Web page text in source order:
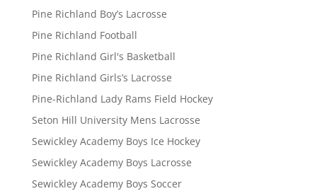
Pine Richland Boy’s Lacrosse
Pine Richland Football
Pine Richland Girl's Basketball
Pine Richland Girls’s Lacrosse
Pine-Richland Lady Rams Field Hockey
Seton Hill University Mens Lacrosse
Sewickley Academy Boys Ice Hockey
Sewickley Academy Boys Lacrosse
Sewickley Academy Boys Soccer